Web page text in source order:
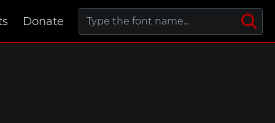
Donate